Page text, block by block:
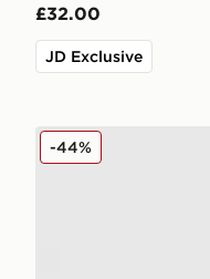
£32.00
JD Exclusive
adidas Girls'
-44%